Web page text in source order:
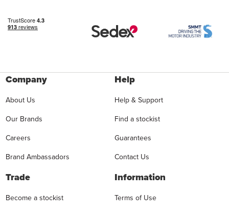
Company
About Us
Our Brands
Careers
Brand Ambassadors
Help
Help & Support
Find a stockist
Guarantees
Contact Us
Trade
Become a stockist
Information
Terms of Use